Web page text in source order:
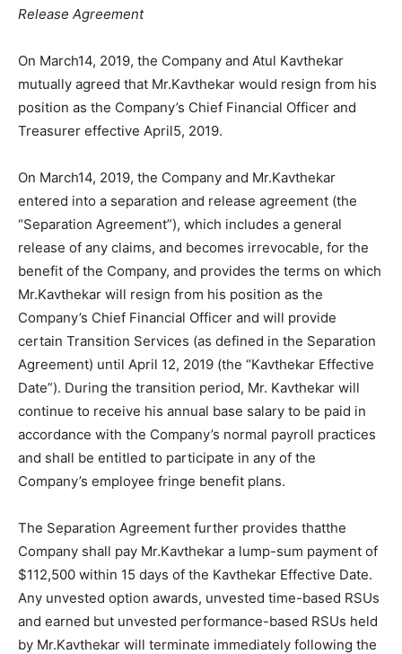
Release Agreement
On March14, 2019, the Company and Atul Kavthekar
mutually agreed that Mr.Kavthekar would resign from his
position as the Company’s Chief Financial Officer and
Treasurer effective April5, 2019.
On March14, 2019, the Company and Mr.Kavthekar
entered into a separation and release agreement (the
“Separation Agreement”), which includes a general
release of any claims, and becomes irrevocable, for the
benefit of the Company, and provides the terms on which
Mr.Kavthekar will resign from his position as the
Company’s Chief Financial Officer and will provide
certain Transition Services (as defined in the Separation
Agreement) until April 12, 2019 (the “Kavthekar Effective
Date”). During the transition period, Mr. Kavthekar will
continue to receive his annual base salary to be paid in
accordance with the Company’s normal payroll practices
and shall be entitled to participate in any of the
Company’s employee fringe benefit plans.
The Separation Agreement further provides thatthe
Company shall pay Mr.Kavthekar a lump-sum payment of
$112,500 within 15 days of the Kavthekar Effective Date.
Any unvested option awards, unvested time-based RSUs
and earned but unvested performance-based RSUs held
by Mr.Kavthekar will terminate immediately following the